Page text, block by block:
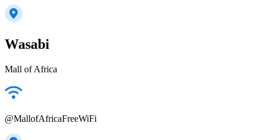
Wasabi
Mall of Africa
@MallofAfricaFreeWiFi